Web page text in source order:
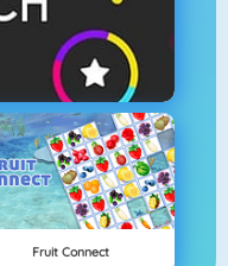
Fruit Connect